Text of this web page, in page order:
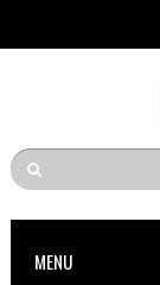
MENU